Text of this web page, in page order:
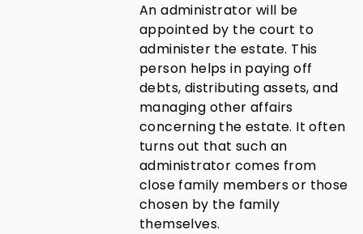
An administrator will be
appointed by the court to
administer the estate. This
person helps in paying off
debts, distributing assets, and
managing other affairs
concerning the estate. It often
turns out that such an
administrator comes from
close family members or those
chosen by the family
themselves.